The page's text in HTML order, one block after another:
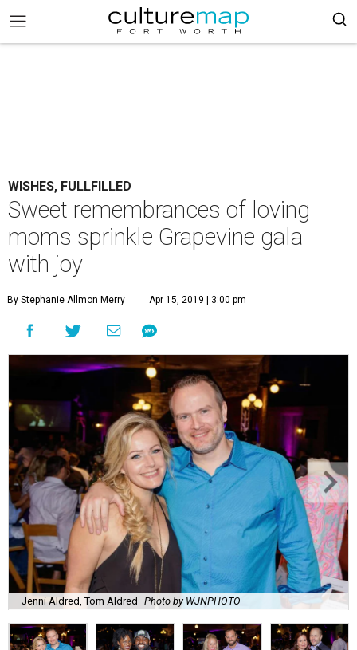
WISHES, FULLFILLED
Sweet remembrances of loving
moms sprinkle Grapevine gala
with joy
By Stephanie Allmon Merry Apr 15, 2019 | 3:00 pm
Jenni Aldred, Tom Aldred Photo by WJNPHOTO